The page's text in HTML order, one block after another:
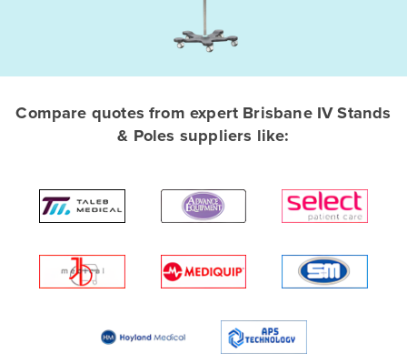
Afghanistan
Algeria
Angola
Antigua and Barbuda
Armenia
Compare quotes from expert Brisbane IV Stands
& Poles suppliers like: